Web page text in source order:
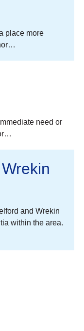
place more
need or
and Wrekin
within the area.